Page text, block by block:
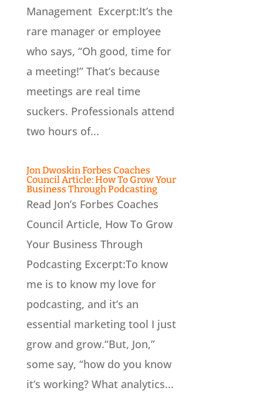
Management Excerpt:It’s the
rare manager or employee
who says, “Oh good, time for
a meeting!” That’s because
meetings are real time
suckers. Professionals attend
two hours of...
Jon Dwoskin Forbes Coaches
Council Article: How To Grow Your
Business Through Podcasting
Read Jon’s Forbes Coaches
Council Article, How To Grow
Your Business Through
Podcasting Excerpt:To know
me is to know my love for
podcasting, and it’s an
essential marketing tool I just
grow and grow.“But, Jon,”
some say, “how do you know
it’s working? What analytics...